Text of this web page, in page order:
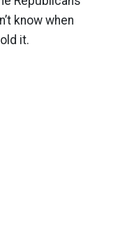
know when
it.